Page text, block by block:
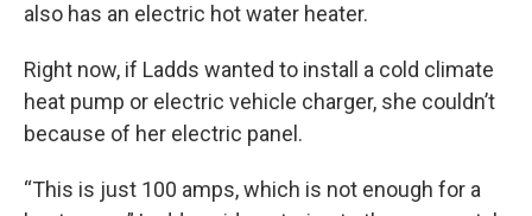
also has an electric hot water heater.
Right now, if Ladds wanted to install a cold climate
heat pump or electric vehicle charger, she couldn’t
because of her electric panel.
“This is just 100 amps, which is not enough for a